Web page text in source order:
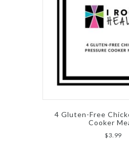
4 Gluten-Free
Cooker
$3.99